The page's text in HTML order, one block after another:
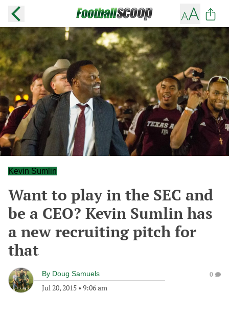
Kevin Sumlin
Want to play in the SEC and
be a CEO? Kevin Sumlin has
a new recruiting pitch for
that
By Doug Samuels
Jul 20, 2015 • 9:06 am
0